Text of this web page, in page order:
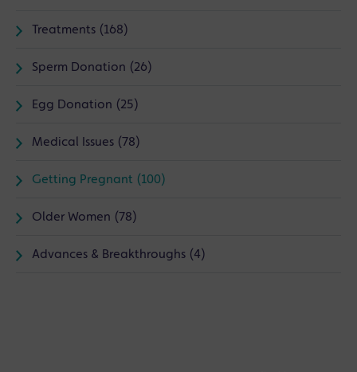
Treatments (168)
Sperm Donation (26)
Egg Donation (25)
Medical Issues (78)
Getting Pregnant (100)
Older Women (78)
Advances & Breakthroughs (4)